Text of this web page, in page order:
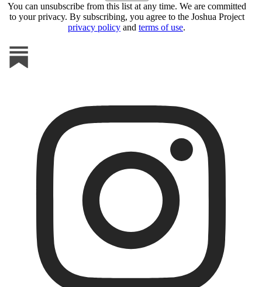
You can unsubscribe from this list at any time. We are committed
to your privacy. By subscribing, you agree to the Joshua Project
privacy policy and terms of use.